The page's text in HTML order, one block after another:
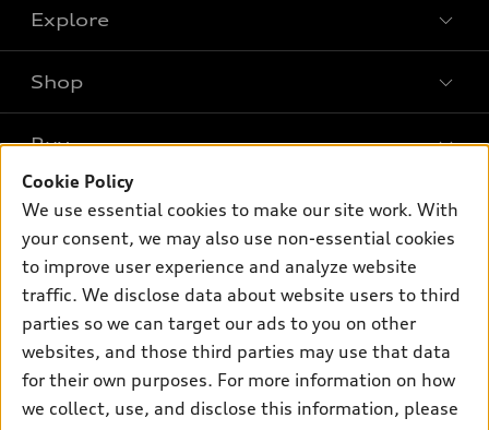
Explore
What is e-tron®
SUV Models
Electric Models
Inside Audi
Subscribe to model updates
Shop
New inventory
Pre-owned inventory
Certified pre-owned
Compare Vehicles
Buy
Trade-in value
Leasing
Financing
Apply for financing
Own
myAudi
About myAudi
Audi Financial Services
Audi collection store
Support
Contact Us
About Audi
Cookie Policy
We use essential cookies to make our site work. With
your consent, we may also use non-essential cookies
to improve user experience and analyze website
traffic. We disclose data about website users to third
parties so we can target our ads to you on other
websites, and those third parties may use that data
for their own purposes. For more information on how
we collect, use, and disclose this information, please